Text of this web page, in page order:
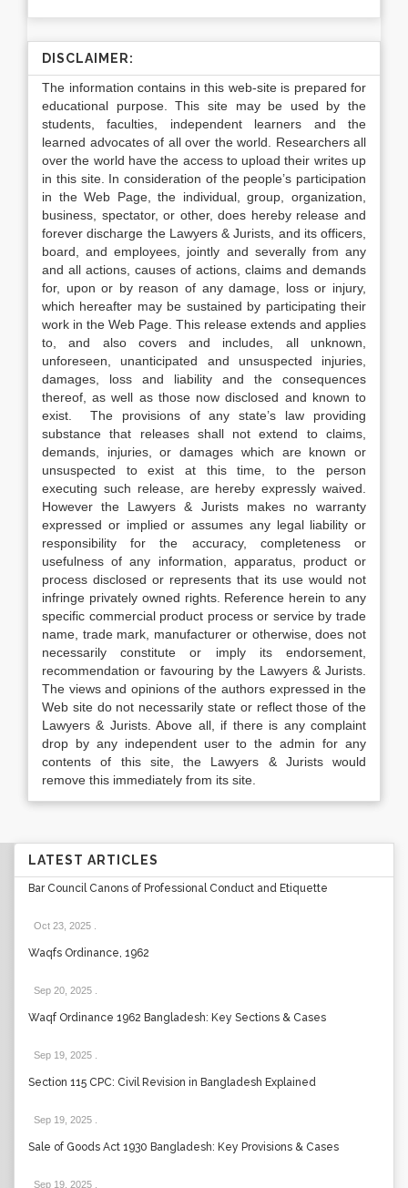
DISCLAIMER:
The information contains in this web-site is prepared for
educational purpose. This site may be used by the
students, faculties, independent learners and the
learned advocates of all over the world. Researchers all
over the world have the access to upload their writes up
in this site. In consideration of the people’s participation
in the Web Page, the individual, group, organization,
business, spectator, or other, does hereby release and
forever discharge the Lawyers & Jurists, and its officers,
board, and employees, jointly and severally from any
and all actions, causes of actions, claims and demands
for, upon or by reason of any damage, loss or injury,
which hereafter may be sustained by participating their
work in the Web Page. This release extends and applies
to, and also covers and includes, all unknown,
unforeseen, unanticipated and unsuspected injuries,
damages, loss and liability and the consequences
thereof, as well as those now disclosed and known to
exist. The provisions of any state’s law providing
substance that releases shall not extend to claims,
demands, injuries, or damages which are known or
unsuspected to exist at this time, to the person
executing such release, are hereby expressly waived.
However the Lawyers & Jurists makes no warranty
expressed or implied or assumes any legal liability or
responsibility for the accuracy, completeness or
usefulness of any information, apparatus, product or
process disclosed or represents that its use would not
infringe privately owned rights. Reference herein to any
specific commercial product process or service by trade
name, trade mark, manufacturer or otherwise, does not
necessarily constitute or imply its endorsement,
recommendation or favouring by the Lawyers & Jurists.
The views and opinions of the authors expressed in the
Web site do not necessarily state or reflect those of the
Lawyers & Jurists. Above all, if there is any complaint
drop by any independent user to the admin for any
contents of this site, the Lawyers & Jurists would
remove this immediately from its site.
LATEST ARTICLES
Bar Council Canons of Professional Conduct and Etiquette
Oct 23, 2025
Waqfs Ordinance, 1962
Sep 20, 2025
Waqf Ordinance 1962 Bangladesh: Key Sections & Cases
Sep 19, 2025
Section 115 CPC: Civil Revision in Bangladesh Explained
Sep 19, 2025
Sale of Goods Act 1930 Bangladesh: Key Provisions & Cases
Sep 19, 2025